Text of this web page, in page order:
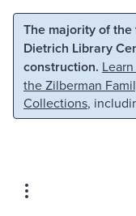
Skip to main
The majority of
Dietrich Library
construction.
the Zilberman
Collections,